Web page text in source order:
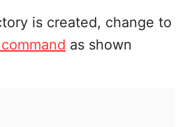
is created, change to
as shown